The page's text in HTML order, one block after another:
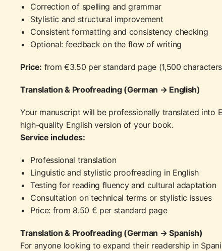
Correction of spelling and grammar
Stylistic and structural improvement
Consistent formatting and consistency checking
Optional: feedback on the flow of writing
Price: from €3.50 per standard page (1,500
Translation & Proofreading (German → English)
Your manuscript will be professionally translated into
high-quality English version of your book.
Service includes:
Professional translation
Linguistic and stylistic proofreading in English
Testing for reading fluency and cultural adaptation
Consultation on technical terms or stylistic issues
Price: from 8.50 € per standard page
Translation & Proofreading (German → Spanish)
For anyone looking to expand their readership in